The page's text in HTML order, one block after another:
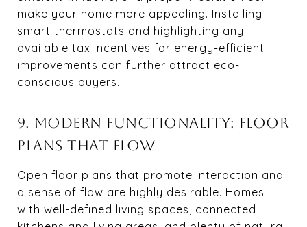
make your home more appealing. Installing
smart thermostats and highlighting any
available tax incentives for energy-efficient
improvements can further attract eco-
conscious buyers.
9. MODERN FUNCTIONALITY: FLOOR
PLANS THAT FLOW
Open floor plans that promote interaction and
a sense of flow are highly desirable. Homes
with well-defined living spaces, connected